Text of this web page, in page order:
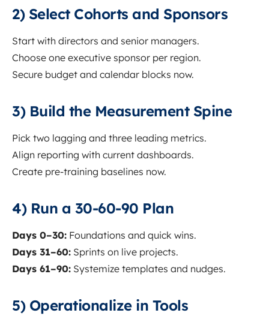
2) Select Cohorts and Sponsors
Start with directors and senior managers.
Choose one executive sponsor per region.
Secure budget and calendar blocks now.
3) Build the Measurement Spine
Pick two lagging and three leading metrics.
Align reporting with current dashboards.
Create pre-training baselines now.
4) Run a 30-60-90 Plan
Days 0–30: Foundations and quick wins.
Days 31–60: Sprints on live projects.
Days 61–90: Systemize templates and nudges.
5) Operationalize in Tools